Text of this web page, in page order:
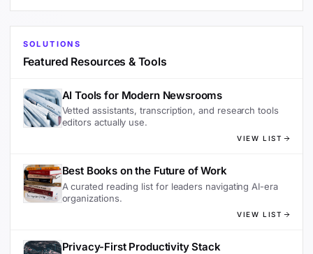
SOLUTIONS
Featured Resources & Tools
AI Tools for Modern Newsrooms
Vetted assistants, transcription, and research tools
editors actually use.
VIEW LIST
Best Books on the Future of Work
A curated reading list for leaders navigating AI-era
organizations.
VIEW LIST
Privacy-First Productivity Stack